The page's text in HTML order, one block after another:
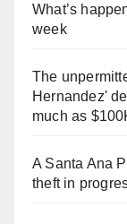
What’s
week
The
Hernandez'
much as
A Santa Ana
theft in